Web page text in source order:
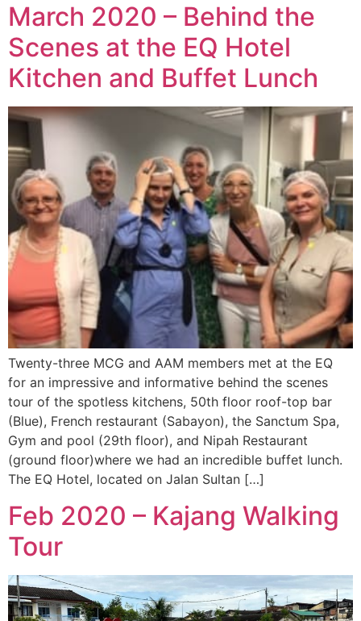
March 2020 – Behind the
Scenes at the EQ Hotel
Kitchen and Buffet Lunch
Twenty-three MCG and AAM members met at the EQ
for an impressive and informative behind the scenes
tour of the spotless kitchens, 50th floor roof-top bar
(Blue), French restaurant (Sabayon), the Sanctum Spa,
Gym and pool (29th floor), and Nipah Restaurant
(ground floor)where we had an incredible buffet lunch.
The EQ Hotel, located on Jalan Sultan […]
Feb 2020 – Kajang Walking
Tour